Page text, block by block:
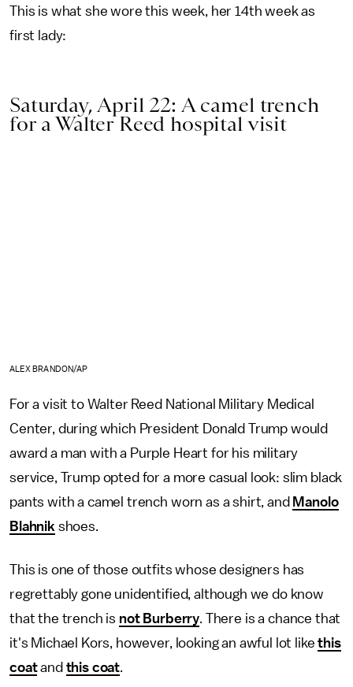
This is what she wore this week, her 14th week as
first lady:
Saturday, April 22: A camel trench
for a Walter Reed hospital visit
ALEX BRANDON/AP
For a visit to Walter Reed National Military Medical
Center, during which President Donald Trump would
award a man with a Purple Heart for his military
service, Trump opted for a more casual look: slim black
pants with a camel trench worn as a shirt, and Manolo
Blahnik shoes.
This is one of those outfits whose designers has
regrettably gone unidentified, although we do know
that the trench is not Burberry. There is a chance that
it's Michael Kors, however, looking an awful lot likethis
coatand this coat.